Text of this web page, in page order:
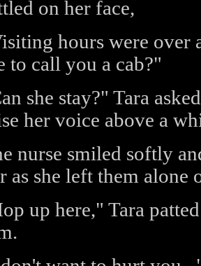
on her face,
hours were over
to call you a cab?"
she stay?" Tara
her voice above a
nurse smiled softly
as she left them alone
up here," Tara